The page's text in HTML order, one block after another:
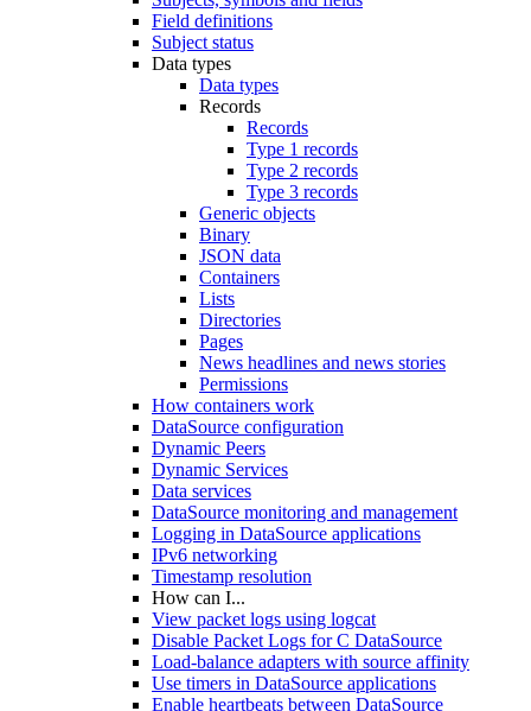
Field definitions
Subject status
Data types
Data types
Records
Records
Type 1 records
Type 2 records
Type 3 records
Generic objects
Binary
JSON data
Containers
Lists
Directories
Pages
News headlines and news stories
Permissions
How containers work
DataSource configuration
Dynamic Peers
Dynamic Services
Data services
DataSource monitoring and management
Logging in DataSource applications
IPv6 networking
Timestamp resolution
How can I...
View packet logs using logcat
Disable Packet Logs for C DataSource
Load-balance adapters with source affinity
Use timers in DataSource applications
Enable heartbeats between DataSource